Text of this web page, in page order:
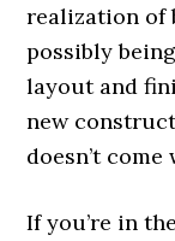
realization of
possibly
layout and
new
doesn’t
If you’re in